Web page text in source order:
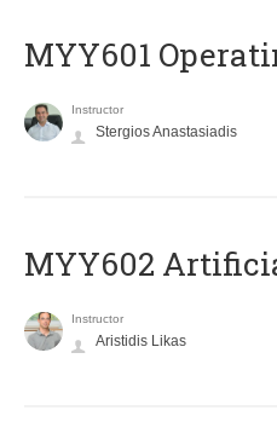
MYY601
Instructor
Stergios Anastasiadis
MYY602
Instructor
Aristidis Likas